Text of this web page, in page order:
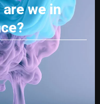
we in